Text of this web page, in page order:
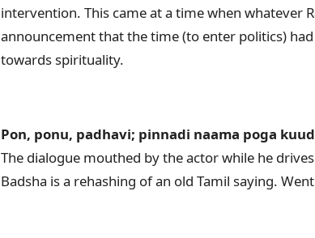
intervention. This came at a time when whatever
announcement that the time (to enter politics)
towards spirituality.
Pon, ponu, padhavi; pinnadi naama poga
The dialogue mouthed by the actor while he
Badsha is a rehashing of an old Tamil saying.